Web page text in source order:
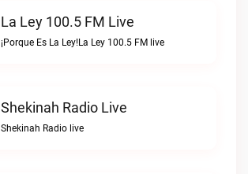
La Ley 100.5 FM Live
¡Porque Es La Ley!La Ley 100.5 FM live
Shekinah Radio Live
Shekinah Radio live